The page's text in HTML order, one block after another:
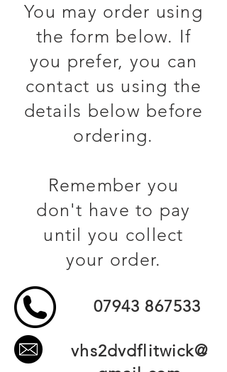
You may order using
the form below. If
you prefer, you can
contact us using the
details below before
ordering.
Remember you
don't have to pay
until you collect
your order.
07943 867533
vhs2dvdflitwick@